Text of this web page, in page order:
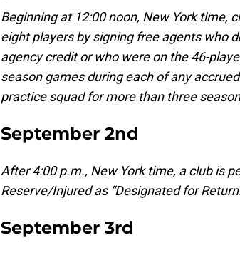
Beginning at 12:00 noon, New York time,
eight players by signing free agents who
agency credit or who were on the 46-
season games during each of any
practice squad for more than three
September 2nd
After 4:00 p.m., New York time, a club is
Reserve/Injured as “Designated for
September 3rd